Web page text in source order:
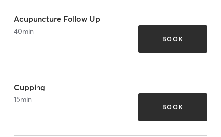
Acupuncture Follow Up
40min
BOOK
Cupping
15min
BOOK